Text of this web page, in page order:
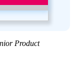
Product